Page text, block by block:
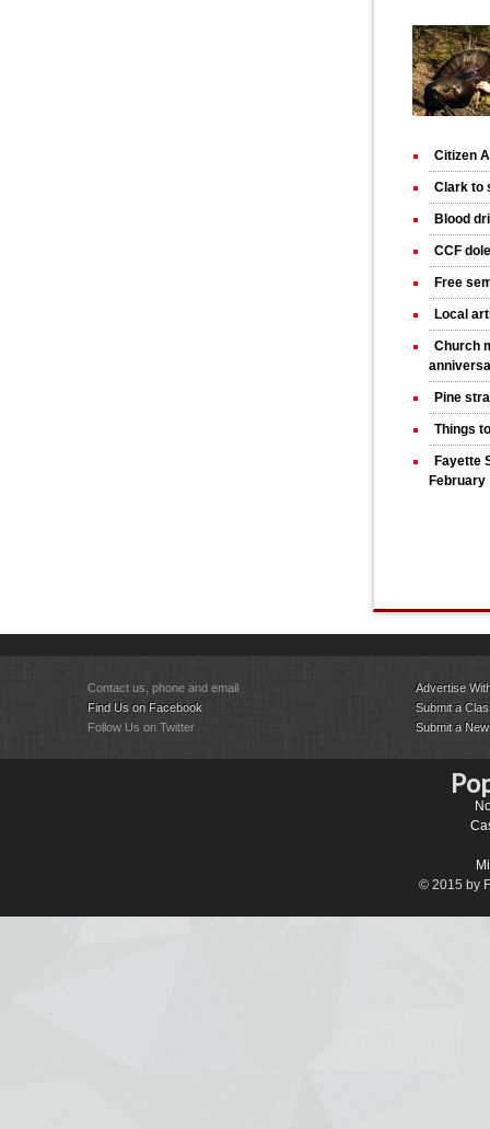
Citizen
Clark to
Blood
CCF
Free
Local
Church
Pine
Things
Fayette
February
Contact us, phone and email
Find Us on Facebook
Follow Us on Twitter
Advertise
Submit a
Submit a
© 2015 by